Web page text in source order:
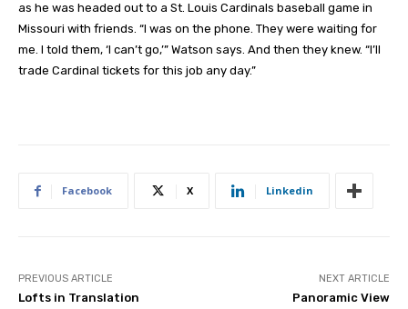
as he was headed out to a St. Louis Cardinals baseball game in
Missouri with friends. “I was on the phone. They were waiting for
me. I told them, ‘I can’t go,’” Watson says. And then they knew. “I’ll
trade Cardinal tickets for this job any day.”
Facebook X Linkedin
PREVIOUS ARTICLE
Lofts in Translation
NEXT ARTICLE
Panoramic View